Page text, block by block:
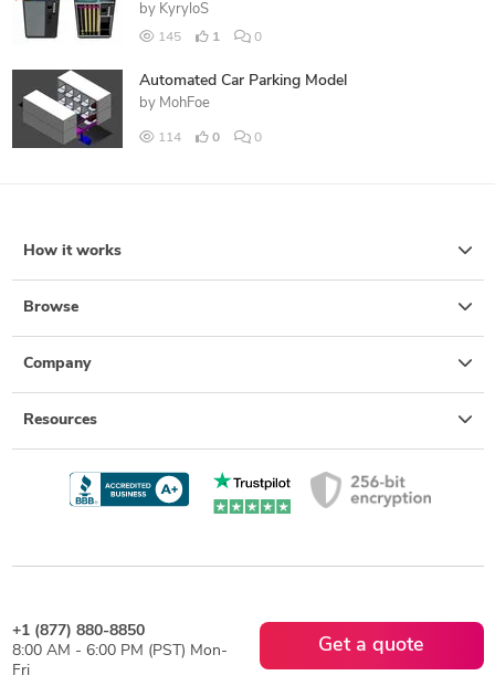
by KyryloS
145 1 0
Automated Car Parking Model
by MohFoe
114 0 0
How it works
Browse
Company
Resources
+1 (877) 880-8850
8:00 AM - 6:00 PM (PST) Mon-
Fri
Get a quote